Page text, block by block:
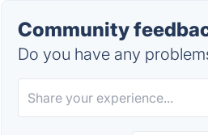
Community
Do you have any